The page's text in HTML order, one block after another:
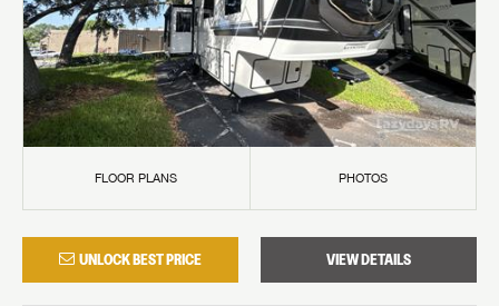
FLOOR PLANS PHOTOS
UNLOCK BEST PRICE VIEW DETAILS